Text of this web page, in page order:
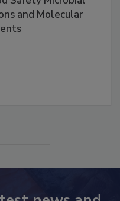
Safety Microbial
and Molecular